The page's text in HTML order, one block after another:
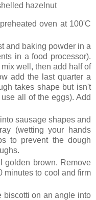
hazelnut
oven at 100'C
and baking powder in a
in a food processor).
well, then add half of
add the last quarter a
takes shape but isn't
all of the eggs). Add
sausage shapes and
(wetting your hands
to prevent the dough
golden brown. Remove
minutes to cool and firm
biscotti on an angle into